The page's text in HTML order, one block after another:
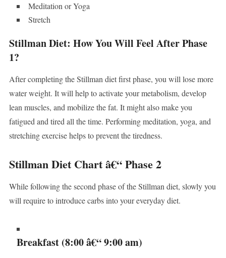
Meditation or Yoga
Stretch
Stillman Diet: How You Will Feel After Phase
1?
After completing the Stillman diet first phase, you will lose more
water weight. It will help to activate your metabolism, develop
lean muscles, and mobilize the fat. It might also make you
fatigued and tired all the time. Performing meditation, yoga, and
stretching exercise helps to prevent the tiredness.
Stillman Diet Chart â€“ Phase 2
While following the second phase of the Stillman diet, slowly you
will require to introduce carbs into your everyday diet.
Breakfast (8:00 â€“ 9:00 am)